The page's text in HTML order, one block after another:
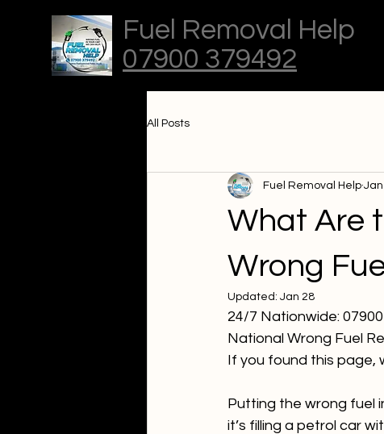
Fuel Removal Help
07900 379492
All Posts
What Are
Wrong
Fuel Removal Help Jan
Updated: Jan 28
24/7 Nationwide:
National Wrong Fuel
If you found this page,
Putting the wrong fuel
it’s filling a petrol car